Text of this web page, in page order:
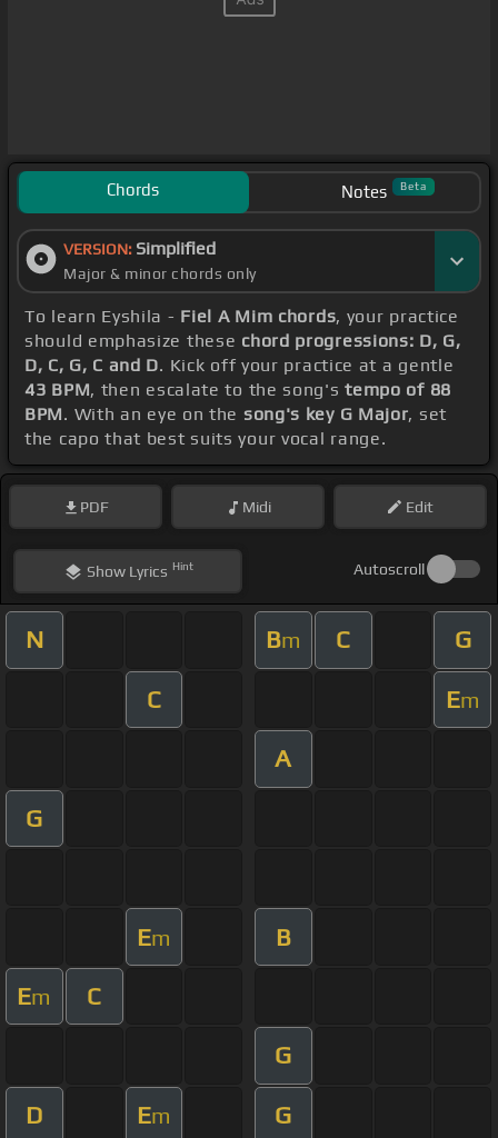
Chords Notes Beta
VERSION: Simplified
Major & minor chords only
To learn Eyshila - Fiel A Mim chords, your practice
should emphasize these chord progressions: D, G,
D, C, G, C and D. Kick off your practice at a gentle
43 BPM, then escalate to the song'stempo of 88
BPM. With an eye on the song's key G Major, set
the capo that best suits your vocal range.
PDF Midi Edit
ShowLyrics Hint Autoscroll
N Bm C G
C Em
A
G
Em B
Em C
G
D Em G